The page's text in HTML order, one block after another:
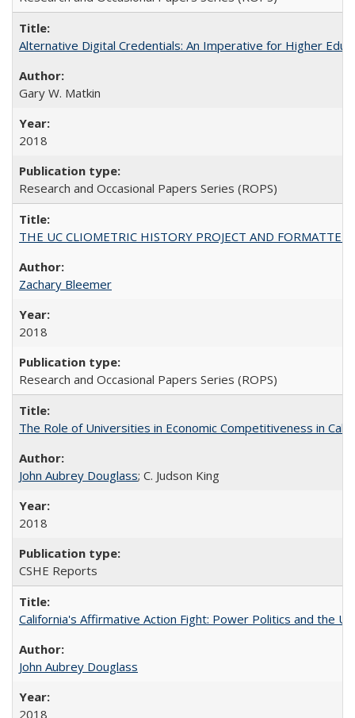
Alternative Digital Credentials: An Imperative for Higher
Gary W. Matkin
2018
Research and Occasional Papers Series (ROPS)
THE UC CLIOMETRIC HISTORY PROJECT AND
Zachary Bleemer
2018
Research and Occasional Papers Series (ROPS)
The Role of Universities in Economic Competitiveness in
John Aubrey Douglass; C. Judson King
2018
CSHE Reports
California's Affirmative Action Fight: Power Politics and the
John Aubrey Douglass
2018